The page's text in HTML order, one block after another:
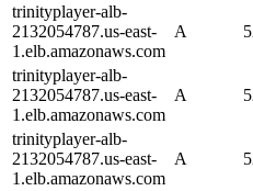
trinityplayer-alb-
2132054787.us-east-
1.elb.amazonaws.com
A
trinityplayer-alb-
2132054787.us-east-
1.elb.amazonaws.com
A
trinityplayer-alb-
2132054787.us-east-
1.elb.amazonaws.com
A